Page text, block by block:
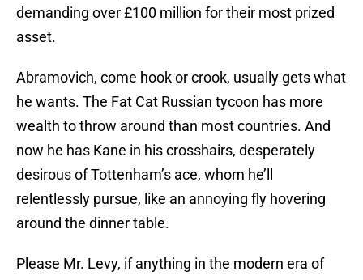
demanding over £100 million for their most prized
asset.
Abramovich, come hook or crook, usually gets what
he wants. The Fat Cat Russian tycoon has more
wealth to throw around than most countries. And
now he has Kane in his crosshairs, desperately
desirous of Tottenham’s ace, whom he’ll
relentlessly pursue, like an annoying fly hovering
around the dinner table.
Please Mr. Levy, if anything in the modern era of